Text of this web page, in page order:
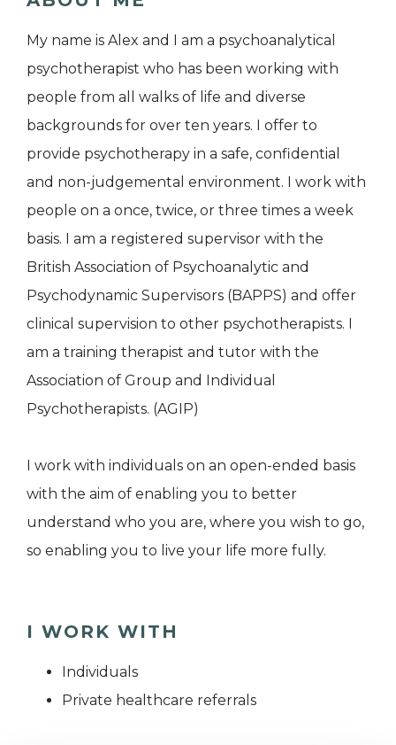
My name is Alex and I am a psychoanalytical
psychotherapist who has been working with
people from all walks of life and diverse
backgrounds for over ten years. I offer to
provide psychotherapy in a safe, confidential
and non-judgemental environment. I work with
people on a once, twice, or three times a week
basis. I am a registered supervisor with the
British Association of Psychoanalytic and
Psychodynamic Supervisors (BAPPS) and offer
clinical supervision to other psychotherapists. I
am a training therapist and tutor with the
Association of Group and Individual
Psychotherapists. (AGIP)
I work with individuals on an open-ended basis
with the aim of enabling you to better
understand who you are, where you wish to go,
so enabling you to live your life more fully.
I WORK WITH
Individuals
Private healthcare referrals